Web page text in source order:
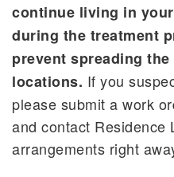
continue living in
during the treatment
prevent spreading
locations. If you
please submit a work
and contact Residence
arrangements right